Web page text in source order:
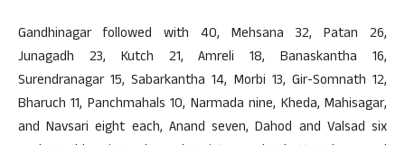
Gandhinagar followed with 40, Mehsana 32, Patan 26,
Junagadh 23, Kutch 21, Amreli 18, Banaskantha 16,
Surendranagar 15, Sabarkantha 14, Morbi 13, Gir-Somnath 12,
Bharuch 11, Panchmahals 10, Narmada nine, Kheda, Mahisagar,
and Navsari eight each, Anand seven, Dahod and Valsad six